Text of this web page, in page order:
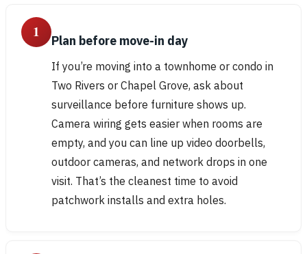
1 Plan before move-in day
If you’re moving into a townhome or condo in
Two Rivers or Chapel Grove, ask about
surveillance before furniture shows up.
Camera wiring gets easier when rooms are
empty, and you can line up video doorbells,
outdoor cameras, and network drops in one
visit. That’s the cleanest time to avoid
patchwork installs and extra holes.